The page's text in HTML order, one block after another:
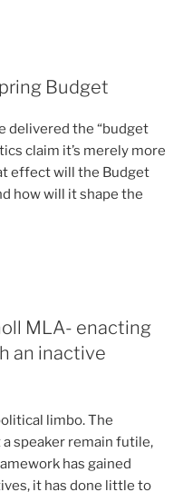
Budget
delivered the “budget
claim it’s merely more
effect will the Budget
how will it shape the
MLA- enacting
an inactive
limbo. The
speaker remain futile,
has gained
it has done little to